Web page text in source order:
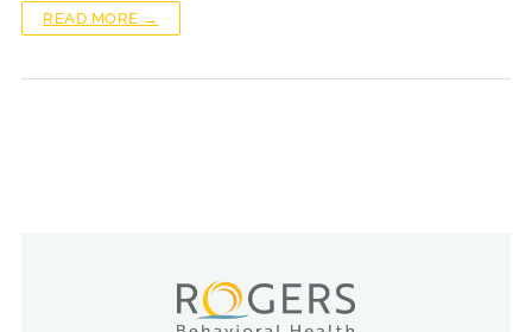
READ MORE →